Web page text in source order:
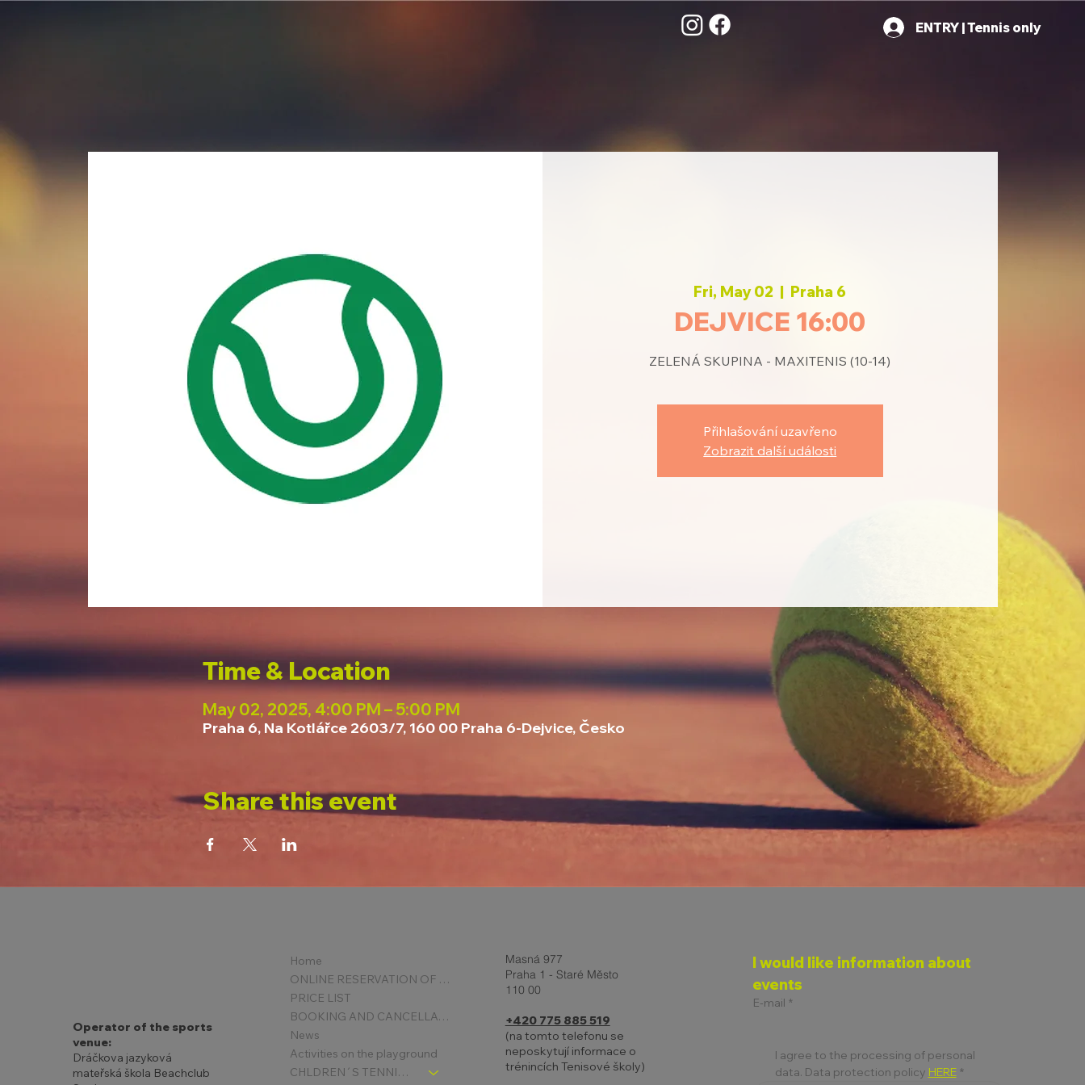
ENTRY | Tennis only
Fri, May 02
  |
Praha 6
DEJVICE 16:00
ZELENÁ SKUPINA - MAXITENIS (10-14)
Přihlašování uzavřeno
Zobrazit další události
Time & Location
May 02, 2025, 4:00 PM – 5:00 PM
Praha 6, Na Kotlářce 2603/7, 160 00 Praha 6-Dejvice, Česko
Share this event
Operator of the sports
venue:
Dráčkova jazyková
mateřská škola Beachclub
Home
ONLINE RESERVATION OF COURTS
PRICE LIST
BOOKING AND CANCELLATION
News
Activities on the playground
CHLDREN´S TENNIS SCHOOL - SIGNPOST
Masná 977
Praha 1 - Staré Město
110 00
+420 775 885 519
(na tomto telefonu se
neposkytují informace o
trénincích Tenisové školy)
I would like information about
events
E-mail *
I agree to the processing of personal
data. Data protection policy HERE *